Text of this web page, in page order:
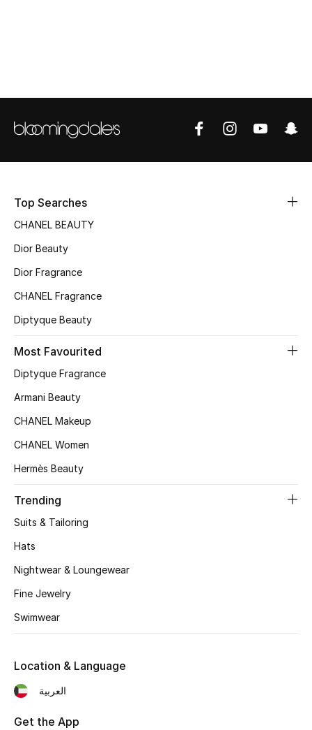
Women
Sale
NEW IN
New Season
Women's Edits
Women's Shoes
Women's Bags
STYLE FOR HER
New Season
Top Searches
CHANEL BEAUTY
Dior Beauty
Dior Fragrance
CHANEL Fragrance
Diptyque Beauty
Most Favourited
Diptyque Fragrance
Armani Beauty
CHANEL Makeup
CHANEL Women
Hermès Beauty
Trending
Suits & Tailoring
Hats
Nightwear & Loungewear
Fine Jewelry
Swimwear
Location & Language
العربية
Get the App